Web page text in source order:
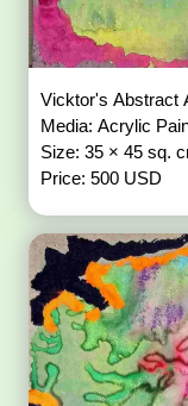
Vicktor's Abstract
Media: Acrylic
Size: 35 × 45 sq.
Price: 500 USD